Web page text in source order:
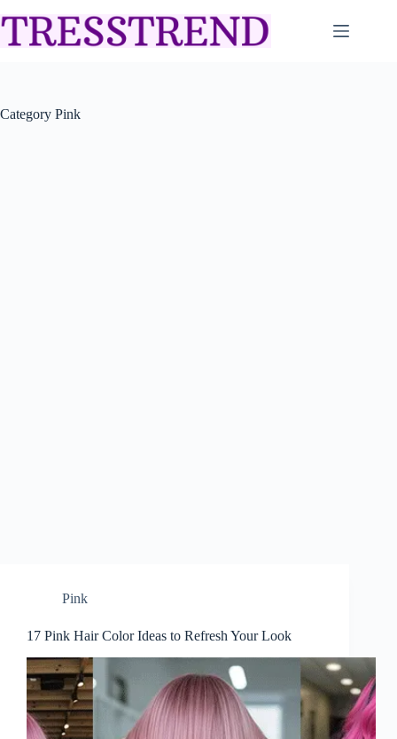
to
content
Category Pink
Pink
17 Pink Hair Color Ideas to Refresh Your Look